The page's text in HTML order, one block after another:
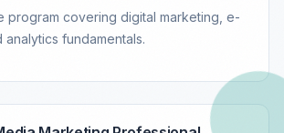
program covering digital marketing, e-
fundamentals.